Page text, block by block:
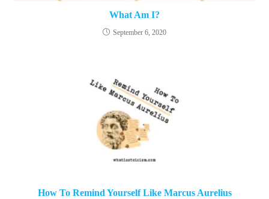
What Am I?
September 6, 2020
How To Remind Yourself Like Marcus Aurelius